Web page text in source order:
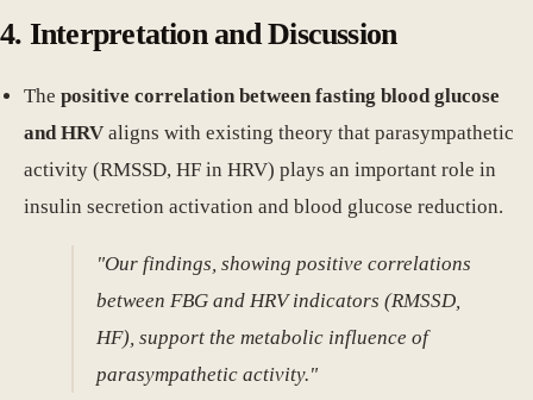
4. Interpretation and Discussion
The positive correlation between fasting blood glucose
and HRV aligns with existing theory that parasympathetic
activity (RMSSD, HF in HRV) plays an important role in
insulin secretion activation and blood glucose reduction.
"Our findings, showing positive correlations
between FBG and HRV indicators (RMSSD,
HF), support the metabolic influence of
parasympathetic activity."